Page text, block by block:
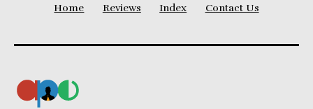
Home Reviews Index Contact Us